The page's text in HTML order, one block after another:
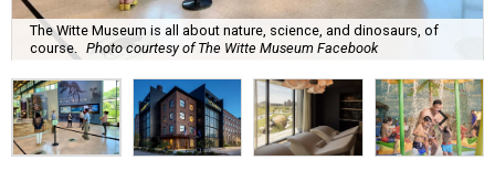
The Witte Museum is all about nature, science, and dinosaurs, of
course. Photo courtesy of The Witte Museum Facebook